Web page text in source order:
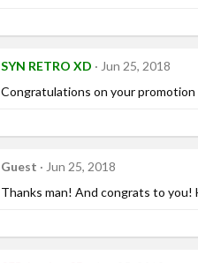
SYN RETRO XD
Jun 25, 2018
Congratulations on your
Guest
Jun 25, 2018
Thanks man! And congrats to you!